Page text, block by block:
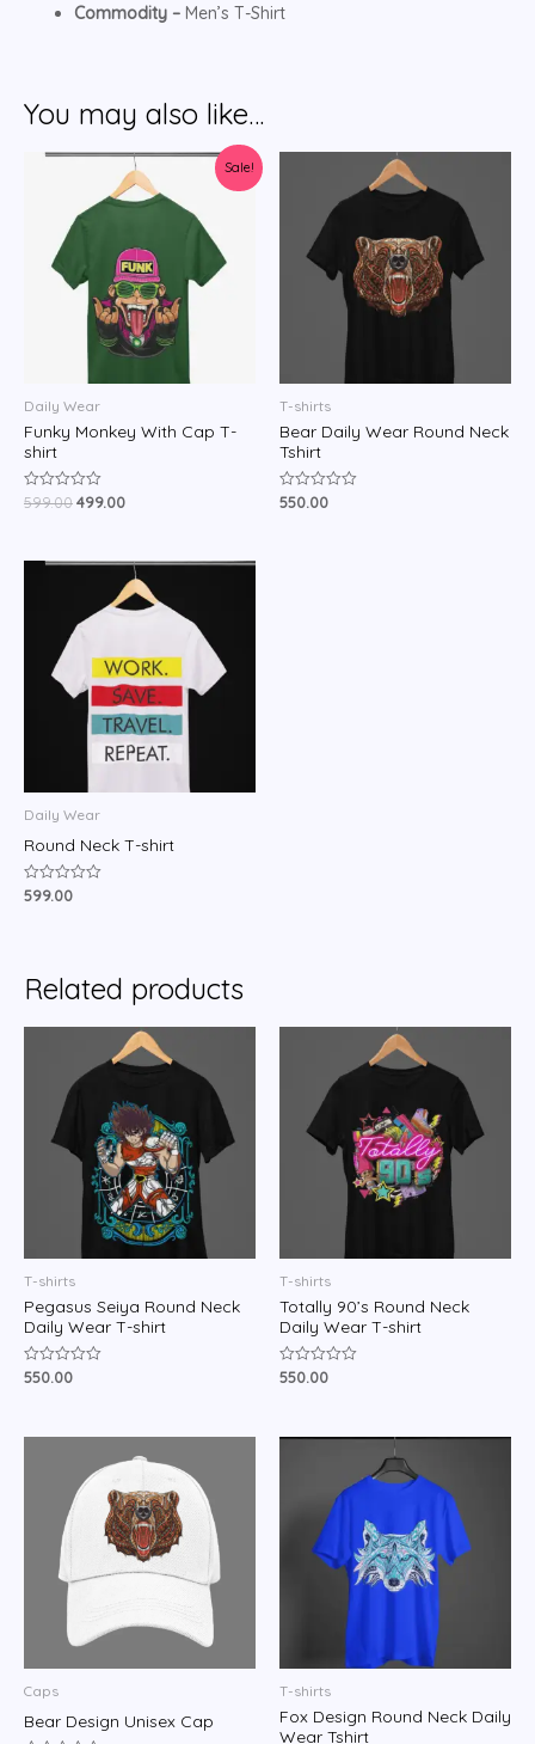
Commodity – Men’s T-Shirt
You may also like…
Sale!
Daily Wear
Funky Monkey With Cap T-
shirt
Rated
599.00499.00
T-shirts
Bear Daily Wear Round Neck
Tshirt
Rated
550.00
Daily Wear
Round Neck T-shirt
Rated
599.00
Related products
T-shirts
Pegasus Seiya Round Neck
Daily Wear T-shirt
Rated
550.00
T-shirts
Totally 90’s Round Neck
Daily Wear T-shirt
Rated
550.00
Caps
Bear Design Unisex Cap
T-shirts
Fox Design Round Neck Daily
Wear Tshirt